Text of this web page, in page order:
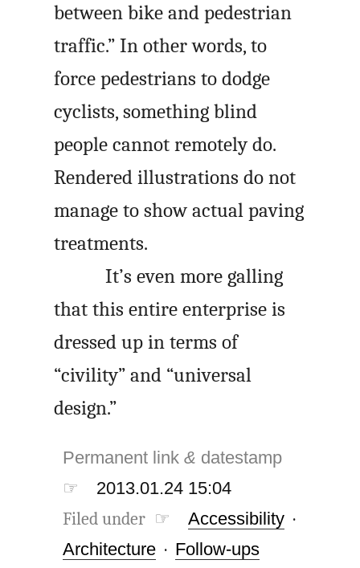
between bike and pedestrian
traffic.” In other words, to
force pedestrians to dodge
cyclists, something blind
people cannot remotely do.
Rendered illustrations do not
manage to show actual paving
treatments.
It’s even more galling
that this entire enterprise is
dressed up in terms of
“civility” and “universal
design.”
Permanent link& datestamp
☞
2013.01.24 15:04
Filed under ☞ Accessibility ·
Architecture · Follow-ups